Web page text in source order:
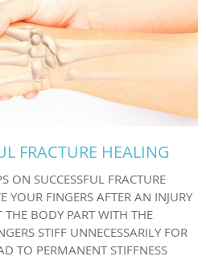
FRACTURE HEALING
ON SUCCESSFUL FRACTURE
YOUR FINGERS AFTER AN INJURY
THE BODY PART WITH THE
STIFF UNNECESSARILY FOR
TO PERMANENT STIFFNESS